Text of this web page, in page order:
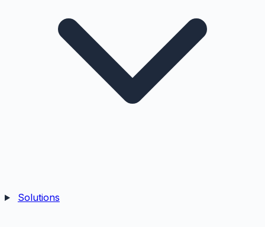
Solutions